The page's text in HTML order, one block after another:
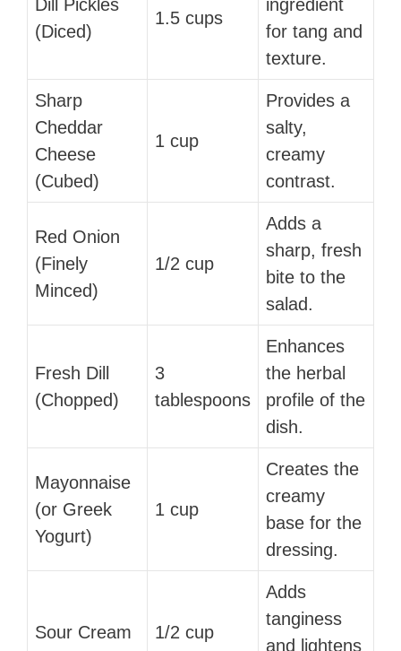
Dill Pickles
(Diced)
1.5 cups
ingredient
for tang and
texture.
Sharp
Cheddar
Cheese
(Cubed)
1 cup
Provides a
salty,
creamy
contrast.
Red Onion
(Finely
Minced)
1/2 cup
Adds a
sharp, fresh
bite to the
salad.
Fresh Dill
(Chopped)
3
tablespoons
Enhances
the herbal
profile of the
dish.
Mayonnaise
(or Greek
Yogurt)
1 cup
Creates the
creamy
base for the
dressing.
Sour Cream 1/2 cup
Adds
tanginess
and lightens